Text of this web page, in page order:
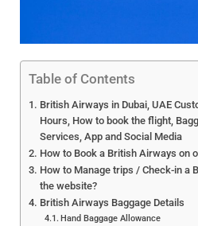
Table of Contents
British Airways in Dubai, UAE
Hours, How to book the flight,
Services, App and Social Media
How to Book a British Airways on
How to Manage trips / Check-in a
the website?
British Airways Baggage Details
Hand Baggage Allowance